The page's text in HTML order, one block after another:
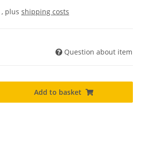
, plus shipping costs
Question about item
Add to basket